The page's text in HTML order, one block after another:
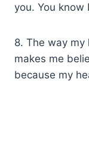
you. You know
8. The way
makes me
because my